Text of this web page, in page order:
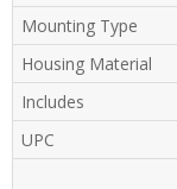
Mounting Type
Housing Material
Includes
UPC